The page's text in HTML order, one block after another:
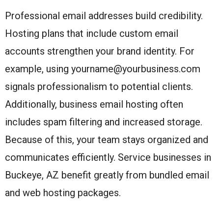
Professional email addresses build credibility.
Hosting plans that include custom email
accounts strengthen your brand identity. For
example, using yourname@yourbusiness.com
signals professionalism to potential clients.
Additionally, business email hosting often
includes spam filtering and increased storage.
Because of this, your team stays organized and
communicates efficiently. Service businesses in
Buckeye, AZ benefit greatly from bundled email
and web hosting packages.